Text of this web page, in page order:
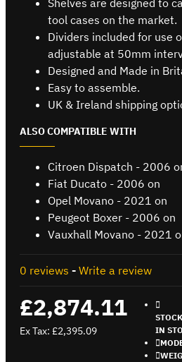
Shelves are designed to
tool cases on the market.
Dividers included for use
adjustable at 50mm
Designed and Made in
Easy to assemble.
UK & Ireland shipping
ALSO COMPATIBLE WITH
Citroen Dispatch - 2006
Fiat Ducato - 2006 on
Opel Movano - 2021 on
Peugeot Boxer - 2006 on
Vauxhall Movano - 2021
0 reviews - Write a review
£2,874.11
Ex Tax: £2,395.09
IN